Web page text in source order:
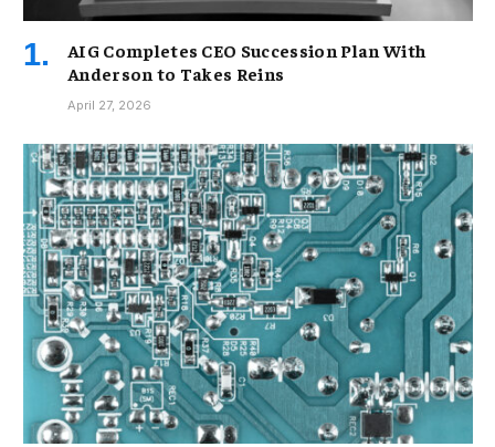
AIG Completes CEO Succession Plan With
Anderson to Takes Reins
April 27, 2026